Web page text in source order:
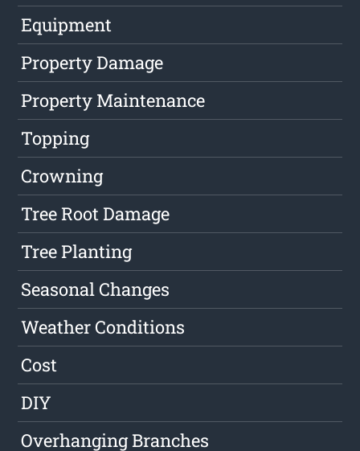
Equipment
Property Damage
Property Maintenance
Topping
Crowning
Tree Root Damage
Tree Planting
Seasonal Changes
Weather Conditions
Cost
DIY
Overhanging Branches